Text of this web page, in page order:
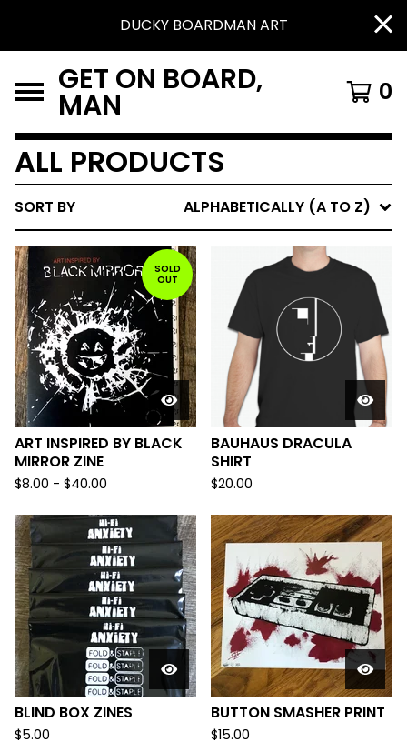
DUCKY BOARDMAN ART
GET ON BOARD,
MAN 0
ALL PRODUCTS
SORT BY ALPHABETICALLY (A TO Z)
SOLD
OUT
ART INSPIRED BY BLACK
MIRROR ZINE
$8.00 - $40.00
BAUHAUS DRACULA
SHIRT
$20.00
BLIND BOX ZINES
$5.00
BUTTON SMASHER PRINT
$15.00